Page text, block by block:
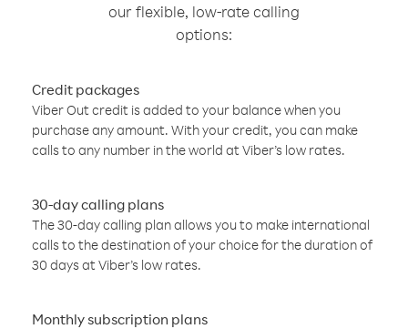
our flexible, low-rate calling
options:
Credit packages
Viber Out credit is added to your balance when you
purchase any amount. With your credit, you can make
calls to any number in the world at Viber’s low rates.
30-day calling plans
The 30-day calling plan allows you to make international
calls to the destination of your choice for the duration of
30 days at Viber’s low rates.
Monthly subscription plans